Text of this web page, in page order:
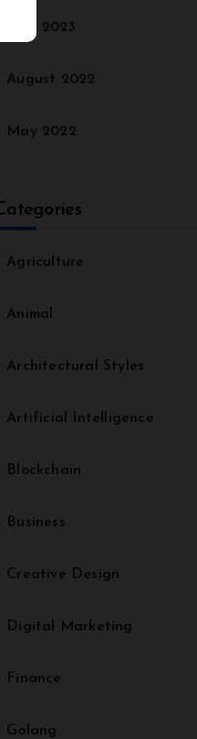
May 2023
August 2022
May 2022
Agriculture
Animal
Architectural Styles
Artificial Intelligence
Blockchain
Business
Creative Design
Digital Marketing
Finance
Golang